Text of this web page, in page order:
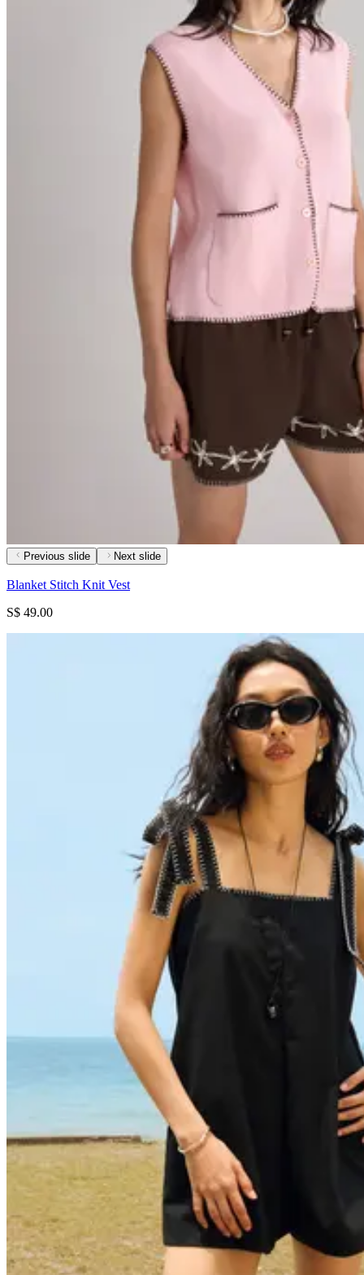
Previous slide Next slide
Blanket Stitch Knit Vest
S$ 49.00